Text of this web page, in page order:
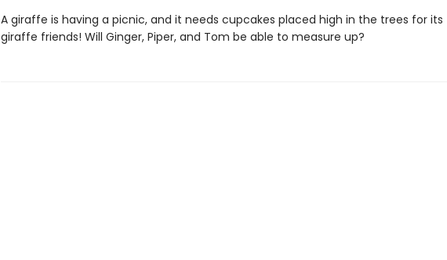
A giraffe is having a picnic, and it needs cupcakes placed high in the trees for its
giraffe friends! Will Ginger, Piper, and Tom be able to measure up?